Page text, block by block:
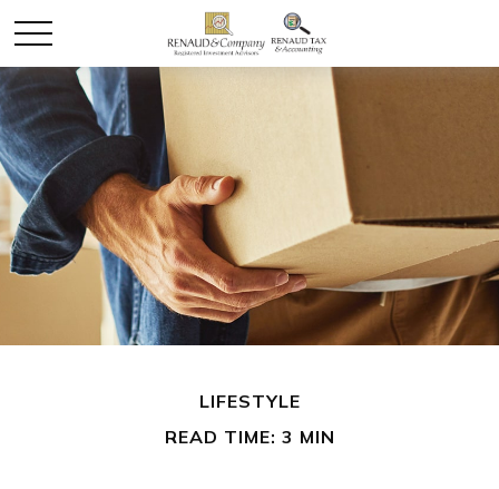
LIFESTYLE
READ TIME: 3 MIN